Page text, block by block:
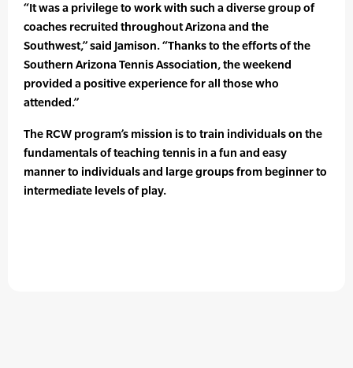
“It was a privilege to work with such a diverse group of
coaches recruited throughout Arizona and the
Southwest,” said Jamison. “Thanks to the efforts of the
Southern Arizona Tennis Association, the weekend
provided a positive experience for all those who
attended.”
The RCW program’s mission is to train individuals on the
fundamentals of teaching tennis in a fun and easy
manner to individuals and large groups from beginner to
intermediate levels of play.